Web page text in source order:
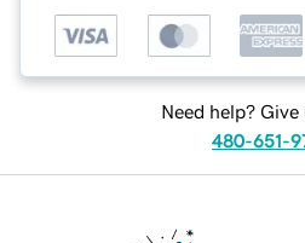
Need help? Give
480-651-